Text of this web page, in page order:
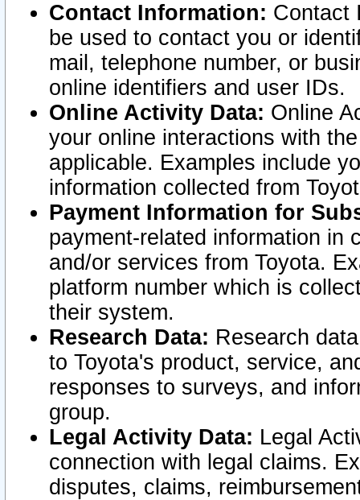
Contact Information: Contact
be used to contact you or
mail, telephone number, or
online identifiers and user IDs.
Online Activity Data: Online
your online interactions with
applicable. Examples include
information collected from
Payment Information for
payment-related information in
and/or services from Toyota.
platform number which is
their system.
Research Data: Research
to Toyota's product, service,
responses to surveys, and
group.
Legal Activity Data: Legal
connection with legal claims.
disputes, claims,